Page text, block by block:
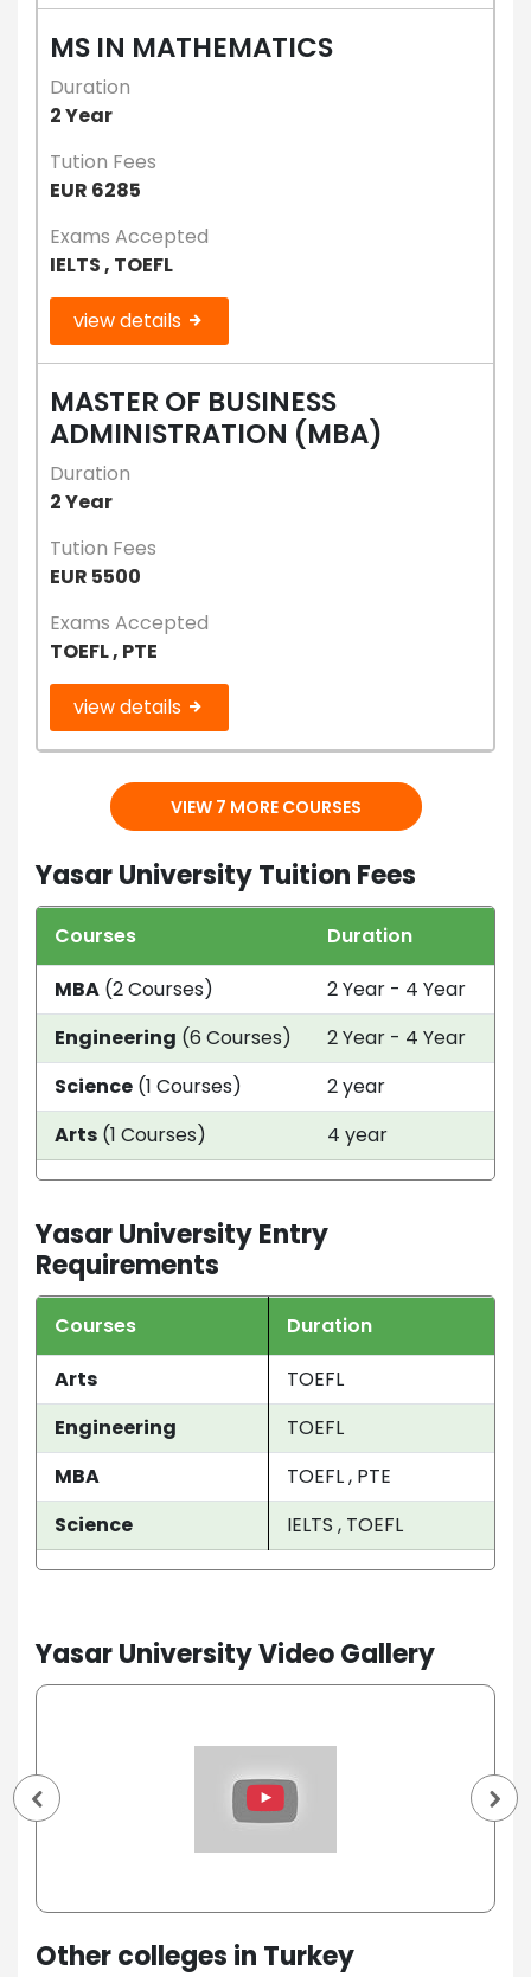
MS IN MATHEMATICS
Duration
2 Year
Tution Fees
EUR 6285
Exams Accepted
IELTS , TOEFL
view details
MASTER OF BUSINESS
ADMINISTRATION (MBA)
Duration
2 Year
Tution Fees
EUR 5500
Exams Accepted
TOEFL , PTE
view details
VIEW 7 MORE COURSES
Yasar University Tuition Fees
Courses Duration
MBA (2 Courses) 2 Year - 4 Year
Engineering (6 Courses) 2 Year - 4 Year
Science (1 Courses) 2 year
Arts (1 Courses) 4 year
Yasar University Entry
Requirements
Courses
Duration
Arts
TOEFL
Engineering
TOEFL
MBA
TOEFL , PTE
Science
IELTS , TOEFL
Yasar University Video Gallery
Other colleges in Turkey